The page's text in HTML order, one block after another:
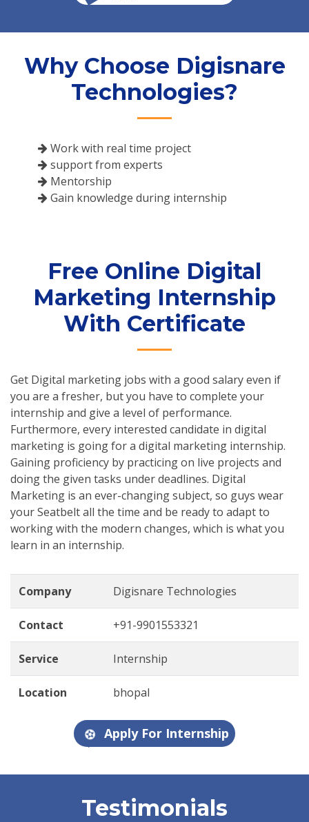
Why Choose Digisnare
Technologies?
Work with real time project
support from experts
Mentorship
Gain knowledge during internship
Free Online Digital
Marketing Internship
With Certificate
Get Digital marketing jobs with a good salary even if
you are a fresher, but you have to complete your
internship and give a level of performance.
Furthermore, every interested candidate in digital
marketing is going for a digital marketing internship.
Gaining proficiency by practicing on live projects and
doing the given tasks under deadlines. Digital
Marketing is an ever-changing subject, so guys wear
your Seatbelt all the time and be ready to adapt to
working with the modern changes, which is what you
learn in an internship.
Company Digisnare Technologies
Contact +91-9901553321
Service Internship
Location bhopal
Apply For Internship
Testimonials